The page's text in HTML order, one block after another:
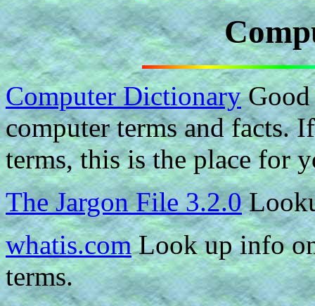
Computer DictionaryGood
computer terms and facts.
terms, this is the place for
The Jargon File 3.2.0
whatis.comLook up info
terms.